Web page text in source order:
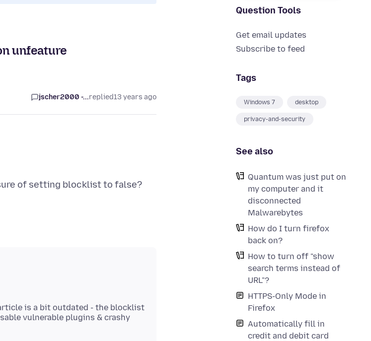
Question Tools
Get email updates
Subscribe to feed
Tags
Windows 7 desktop
privacy-and-security
See also
Quantum was just put on
my computer and it
disconnected
Malwarebytes
How do I turn firefox
back on?
How to turn off "show
search terms instead of
URL"?
HTTPS-Only Mode in
Firefox
Automatically fill in
credit and debit card
unfeature
jscher2000 -...replied13 years ago
is a bit outdated - the blocklist
vulnerable plugins & crashy